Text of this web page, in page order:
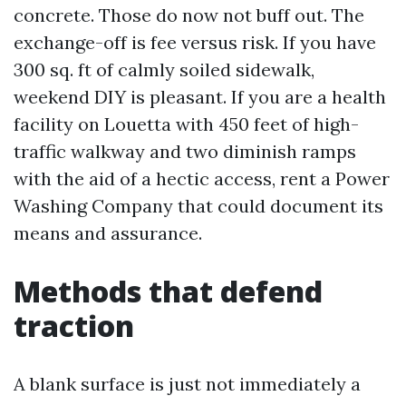
concrete. Those do now not buff out. The
exchange-off is fee versus risk. If you have
300 sq. ft of calmly soiled sidewalk,
weekend DIY is pleasant. If you are a health
facility on Louetta with 450 feet of high-
traffic walkway and two diminish ramps
with the aid of a hectic access, rent a Power
Washing Company that could document its
means and assurance.
Methods that defend
traction
A blank surface is just not immediately a